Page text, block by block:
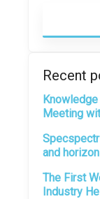
Recent
Meeting
and
The First
Industry